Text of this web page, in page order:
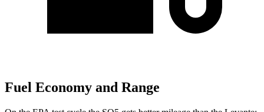
Fuel Economy and Range